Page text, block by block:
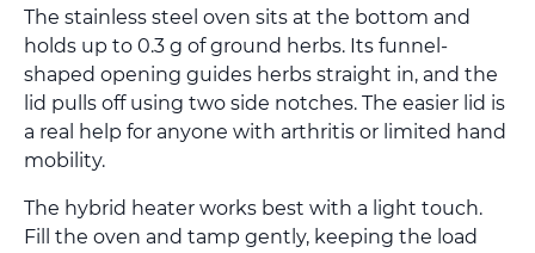
The stainless steel oven sits at the bottom and
holds up to 0.3 g of ground herbs. Its funnel-
shaped opening guides herbs straight in, and the
lid pulls off using two side notches. The easier lid is
a real help for anyone with arthritis or limited hand
mobility.
The hybrid heater works best with a light touch.
Fill the oven and tamp gently, keeping the load